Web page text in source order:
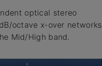
optical stereo
octave x-over networks
Mid/High band.